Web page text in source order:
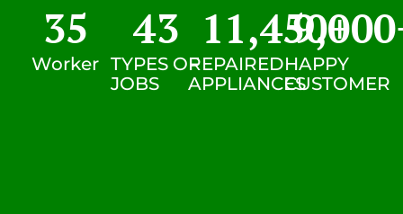
Worker
35
TYPES OF
JOBS
43
REPAIRED
APPLIANCES
11,450+
HAPPY
CUSTOMER
9,000